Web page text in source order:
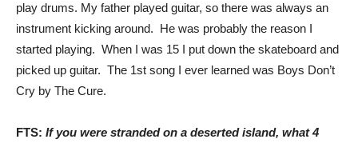
play drums. My father played guitar, so there was always an
instrument kicking around. He was probably the reason I
started playing. When I was 15 I put down the skateboard and
picked up guitar. The 1st song I ever learned was Boys Don’t
Cry by The Cure.
FTS: If you were stranded on a deserted island, what 4